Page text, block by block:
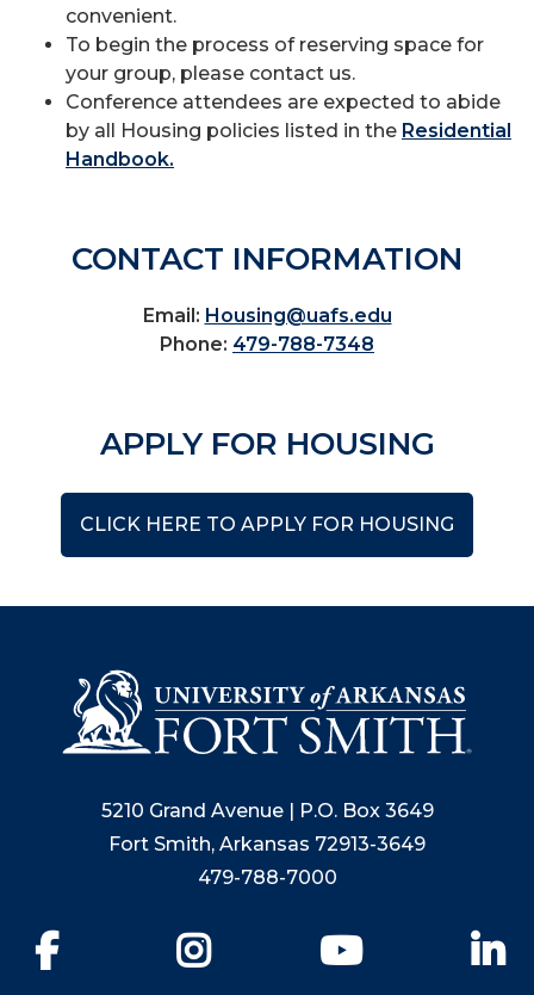
convenient.
To begin the process of reserving space for
your group, please contact us.
Conference attendees are expected to abide
by all Housing policies listed in the Residential
Handbook.
CONTACT INFORMATION
Email: Housing@uafs.edu
Phone: 479-788-7348
APPLY FOR HOUSING
CLICK HERE TO APPLY FOR HOUSING
5210 Grand Avenue | P.O. Box 3649
Fort Smith, Arkansas 72913-3649
479-788-7000
YouTube